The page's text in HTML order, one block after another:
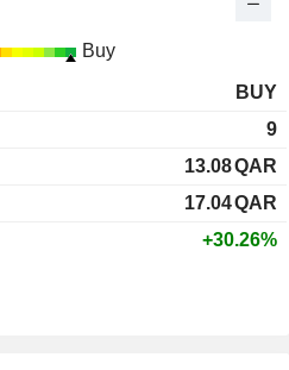
Buy
BUY
9
13.08QAR
17.04QAR
+30.26%